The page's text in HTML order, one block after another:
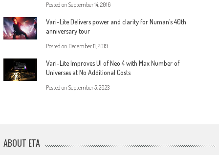
Posted on September 14, 2016
Vari-Lite Delivers power and clarity for Numan’s 40th
anniversary tour
Posted on December 11, 2019
Vari-Lite Improves UI of Neo 4 with Max Number of
Universes at No Additional Costs
Posted on September 5, 2023
ABOUT ETA